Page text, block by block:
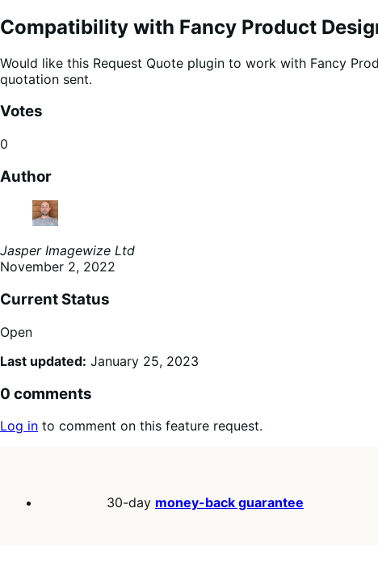
Compatibility with Fancy Product
Would like this Request Quote plugin to work with Fancy
quotation sent.
Votes
0
Author
Jasper Imagewize Ltd
November 2, 2022
Current Status
Open
Last updated: January 25, 2023
0 comments
Log in to comment on this feature request.
30-day money-back guarantee